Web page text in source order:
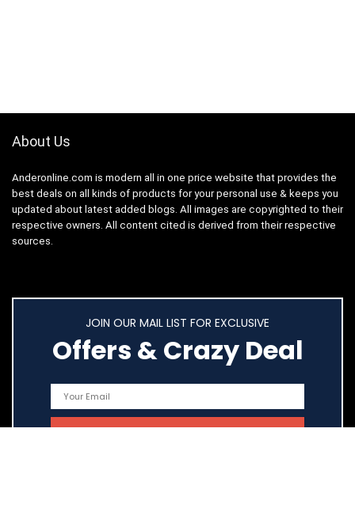
About Us
Anderonline.com is modern all in one price website that provides the
best deals on all kinds of products for your personal use & keeps you
updated about latest added blogs. All images are copyrighted to their
respective owners. All content cited is derived from their respective
sources.
JOIN OUR MAIL LIST FOR EXCLUSIVE
Offers & Crazy Deal